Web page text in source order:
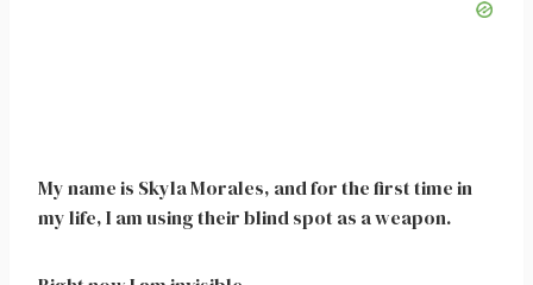
My name is Skyla Morales, and for the first time in
my life, I am using their blind spot as a weapon.